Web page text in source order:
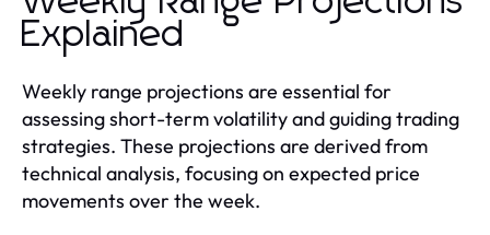
Explained
Weekly range projections are essential for
assessing short-term volatility and guiding trading
strategies. These projections are derived from
technical analysis, focusing on expected price
movements over the week.